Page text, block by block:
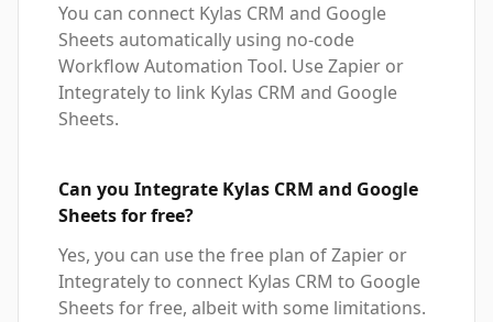
You can connect Kylas CRM and Google
Sheets automatically using no-code
Workflow Automation Tool. Use Zapier or
Integrately to link Kylas CRM and Google
Sheets.
Can you Integrate Kylas CRM and Google
Sheets for free?
Yes, you can use the free plan of Zapier or
Integrately to connect Kylas CRM to Google
Sheets for free, albeit with some limitations.